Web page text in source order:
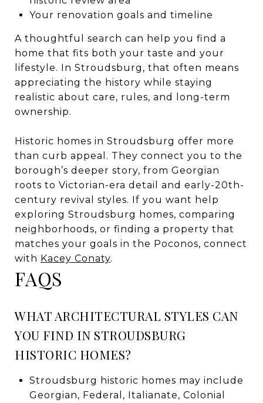
Your renovation goals and timeline
A thoughtful search can help you find a
home that fits both your taste and your
lifestyle. In Stroudsburg, that often means
appreciating the history while staying
realistic about care, rules, and long-term
ownership.
Historic homes in Stroudsburg offer more
than curb appeal. They connect you to the
borough’s deeper story, from Georgian
roots to Victorian-era detail and early-20th-
century revival styles. If you want help
exploring Stroudsburg homes, comparing
neighborhoods, or finding a property that
matches your goals in the Poconos, connect
with Kacey Conaty.
FAQS
WHAT ARCHITECTURAL STYLES CAN
YOU FIND IN STROUDSBURG
HISTORIC HOMES?
Stroudsburg historic homes may include
Georgian, Federal, Italianate, Colonial